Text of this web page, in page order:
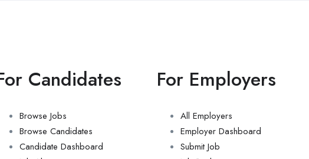
Candidates
Browse Jobs
Browse Candidates
Candidate Dashboard
For Employers
All Employers
Employer Dashboard
Submit Job